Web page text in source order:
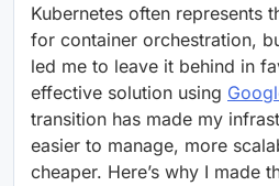
Kubernetes often represents
for container orchestration,
led me to leave it behind in
effective solution using
transition has made my
easier to manage, more
cheaper. Here’s why I made